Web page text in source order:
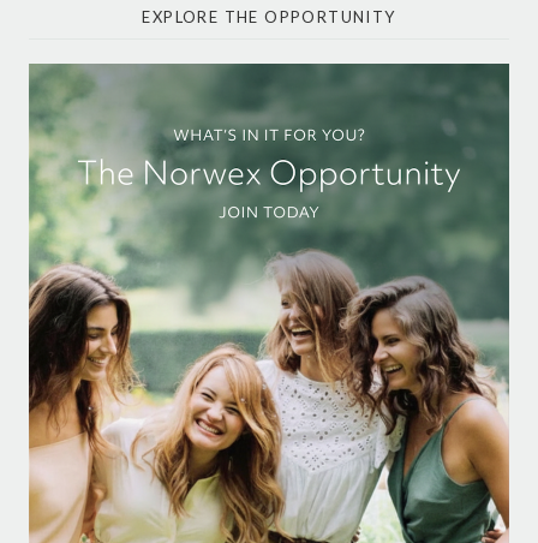
EXPLORE THE OPPORTUNITY